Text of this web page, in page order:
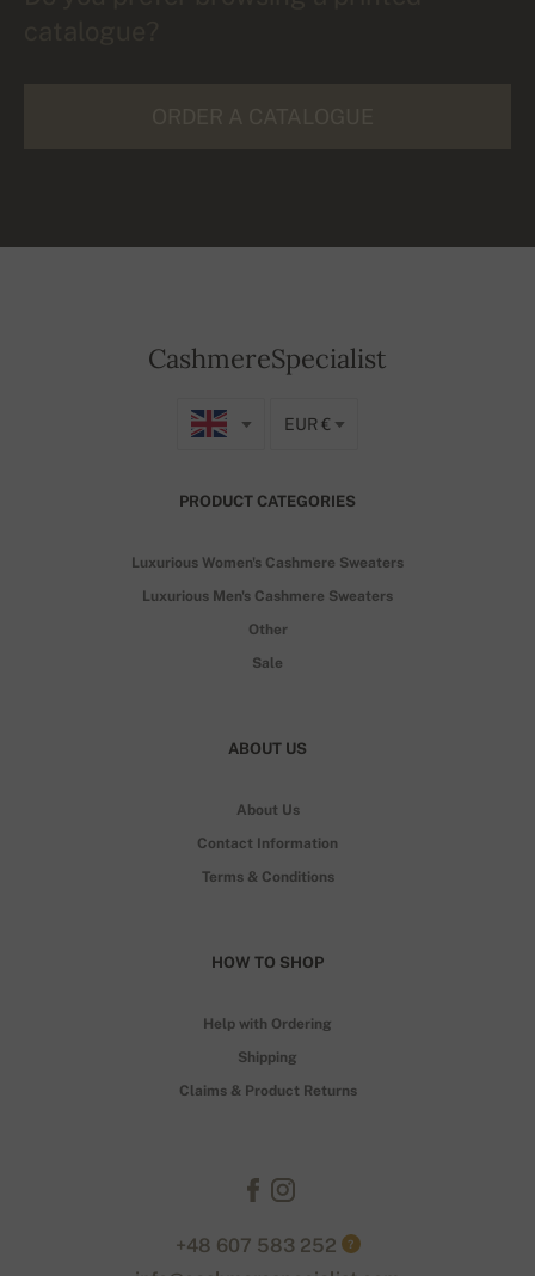
CashmereSpecialist
EUR €
PRODUCT CATEGORIES
Luxurious Women's Cashmere Sweaters
Luxurious Men's Cashmere Sweaters
Other
Sale
ABOUT US
About Us
Contact Information
Terms & Conditions
HOW TO SHOP
Help with Ordering
Shipping
Claims & Product Returns
+48 607 583 252 ?